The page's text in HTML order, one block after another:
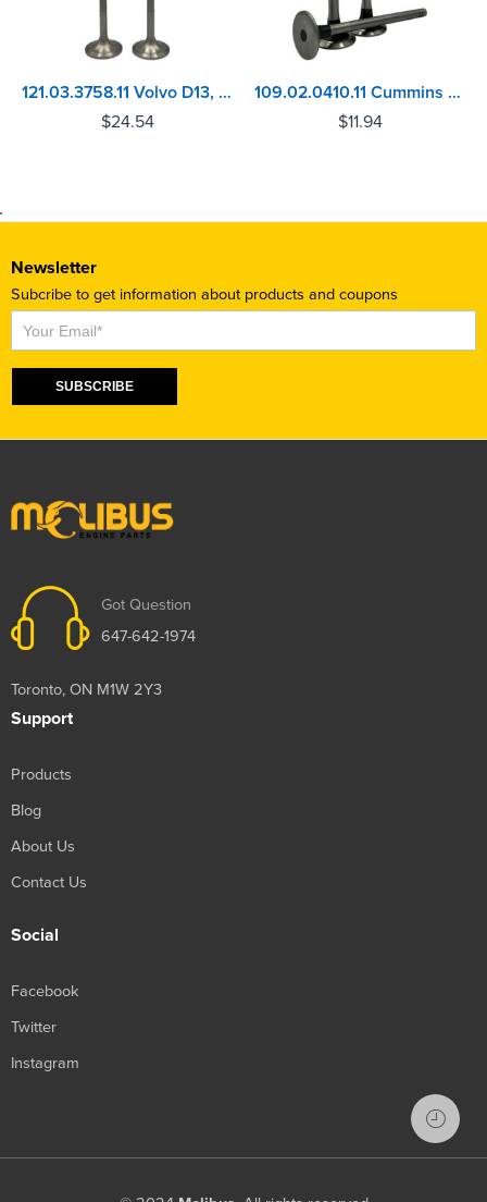
121.03.3758.11 Volvo D13, MACK MP8 Inlet Valve
$24.54
109.02.0410.11 Cummins NH/NT, VT12/1710/V28 Series In./Ex. Valve
$11.94
Newsletter
Subcribe to get information about products and coupons
Subscribe
SUBSCRIBE
Got Question
647-642-1974
Toronto, ON M1W 2Y3
Support
Products
Blog
About Us
Contact Us
Social
Facebook
Twitter
Instagram